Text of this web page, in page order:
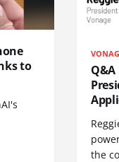
to
Q&A
the